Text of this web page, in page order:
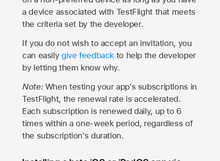
a device associated with TestFlight that meets
the criteria set by the developer.
If you do not wish to accept an invitation, you
can easily give feedback to help the developer
by letting them know why.
Note:When testing your app's subscriptions in
TestFlight, the renewal rate is accelerated.
Each subscription is renewed daily, up to 6
times within a one-week period, regardless of
the subscription's duration.